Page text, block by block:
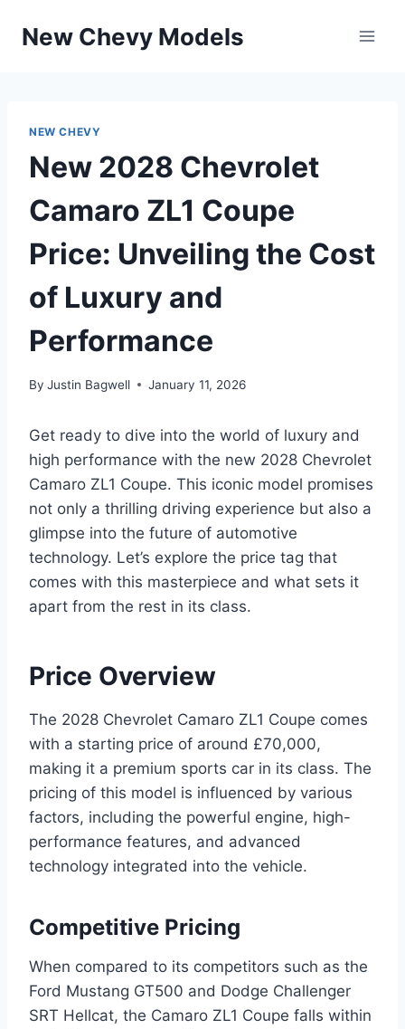
New Chevy Models
NEW CHEVY
New 2028 Chevrolet
Camaro ZL1 Coupe
Price: Unveiling the Cost
of Luxury and
Performance
By Justin Bagwell January 11, 2026
Get ready to dive into the world of luxury and
high performance with the new 2028 Chevrolet
Camaro ZL1 Coupe. This iconic model promises
not only a thrilling driving experience but also a
glimpse into the future of automotive
technology. Let’s explore the price tag that
comes with this masterpiece and what sets it
apart from the rest in its class.
Price Overview
The 2028 Chevrolet Camaro ZL1 Coupe comes
with a starting price of around £70,000,
making it a premium sports car in its class. The
pricing of this model is influenced by various
factors, including the powerful engine, high-
performance features, and advanced
technology integrated into the vehicle.
Competitive Pricing
When compared to its competitors such as the
Ford Mustang GT500 and Dodge Challenger
SRT Hellcat, the Camaro ZL1 Coupe falls within